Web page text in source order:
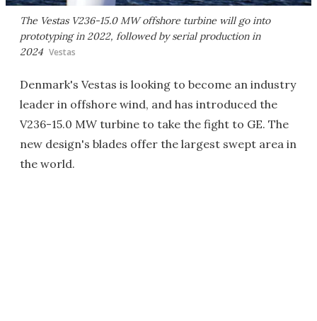
The Vestas V236-15.0 MW offshore turbine will go into
prototyping in 2022, followed by serial production in
2024 Vestas
Denmark's Vestas is looking to become an industry
leader in offshore wind, and has introduced the
V236-15.0 MW turbine to take the fight to GE. The
new design's blades offer the largest swept area in
the world.